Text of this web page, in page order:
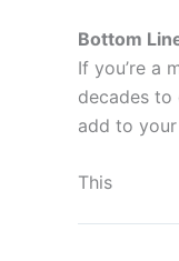
Bottom
If you’re a
decades to
add to your
This